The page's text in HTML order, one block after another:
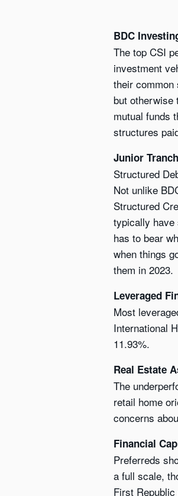
BDC
The top CSI
investment
their common
but otherwise
mutual funds
structures
Junior
Structured
Not unlike
Structured
typically have
has to bear
when things
them in 2023.
Leveraged
Most
International
11.93%.
Real Estate
The
retail home
concerns
Financial
Preferreds
a full scale,
First